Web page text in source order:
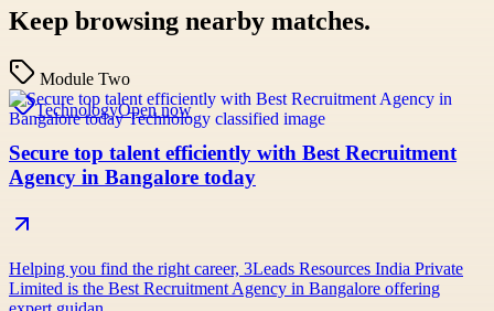
Keep browsing nearby matches.
Module Two
TechnologyOpen now
Secure top talent efficiently with Best Recruitment
Agency in Bangalore today
Helping you find the right career, 3Leads Resources India Private
Limited is the Best Recruitment Agency in Bangalore offering